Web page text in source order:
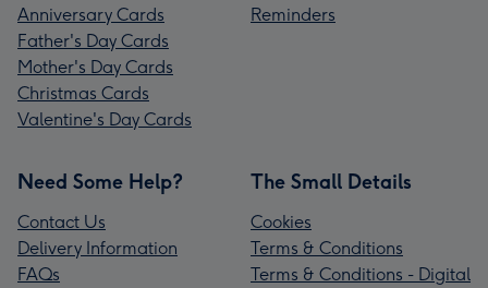
Anniversary Cards
Father's Day Cards
Mother's Day Cards
Christmas Cards
Valentine's Day Cards
Reminders
Need Some Help?
Contact Us
Delivery Information
FAQs
The Small Details
Cookies
Terms & Conditions
Terms & Conditions - Digital